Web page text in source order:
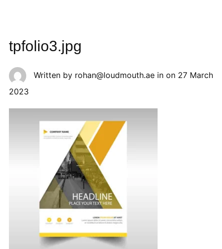
tpfolio3.jpg
Written by rohan@loudmouth.aein on 27 March
2023